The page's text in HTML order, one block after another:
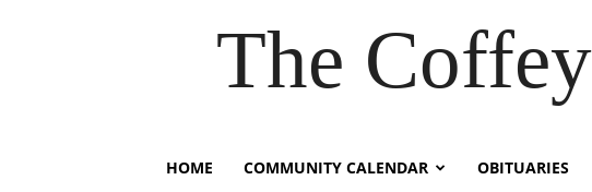
The
HOME COMMUNITY CALENDAR OBITUARIES